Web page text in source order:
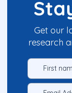
Get our
research